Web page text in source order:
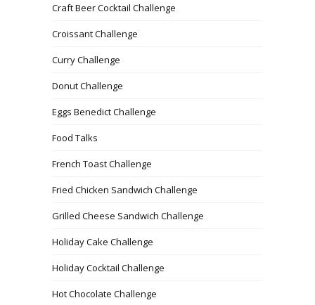
Craft Beer Cocktail Challenge
Croissant Challenge
Curry Challenge
Donut Challenge
Eggs Benedict Challenge
Food Talks
French Toast Challenge
Fried Chicken Sandwich Challenge
Grilled Cheese Sandwich Challenge
Holiday Cake Challenge
Holiday Cocktail Challenge
Hot Chocolate Challenge